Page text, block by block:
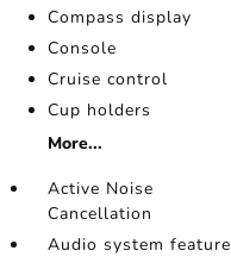
Compass display
Console
Cruise control
Cup holders
More...
Active Noise
Cancellation
Audio system feature